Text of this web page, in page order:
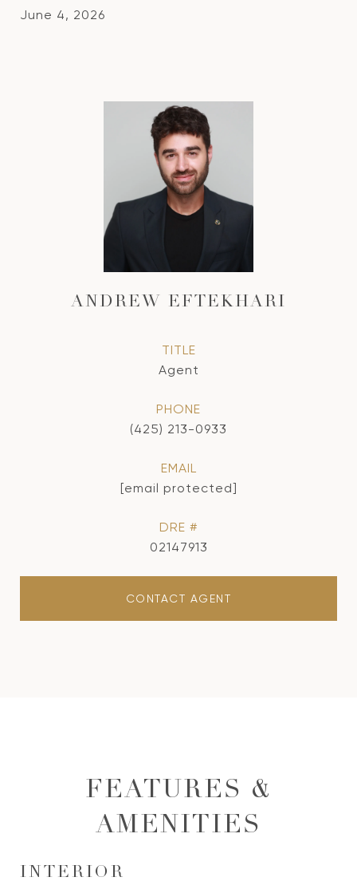
June 4, 2026
ANDREW EFTEKHARI
TITLE
Agent
PHONE
(425) 213-0933
EMAIL
[email protected]
DRE #
02147913
CONTACT AGENT
FEATURES &
AMENITIES
INTERIOR